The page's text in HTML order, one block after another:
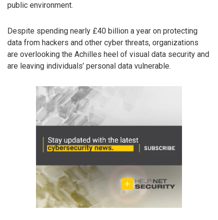
public environment.
Despite spending nearly £40 billion a year on protecting
data from hackers and other cyber threats, organizations
are overlooking the Achilles heel of visual data security and
are leaving individuals’ personal data vulnerable.